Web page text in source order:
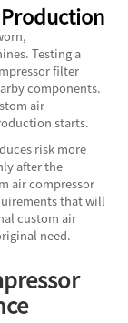
Testing a
filter
components.
air
starts.
risk more
after the
air compressor
that will
custom air
need.